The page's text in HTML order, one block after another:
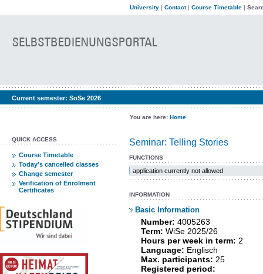
University | Contact| Course Timetable |
Current semester: SoSe 2026
You are here: Home
QUICK ACCESS
Course Timetable
Today’s cancelled classes
Change semester
Verification of Enrolment
Certificates
Seminar: Telling Stories
FUNCTIONS
application currently not allowed
INFORMATION
Basic Information
Number: 4005263
Term: WiSe 2025/26
Hours per week in term: 2
Language: Englisch
Max. participants: 25
Registered period: